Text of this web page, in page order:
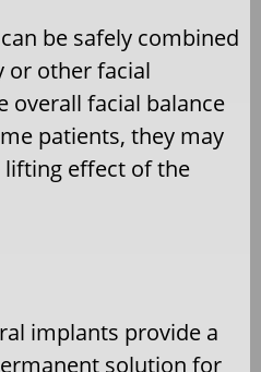
be safely combined
or other facial
overall facial balance
patients, they may
lifting effect of the
implants provide a
solution for